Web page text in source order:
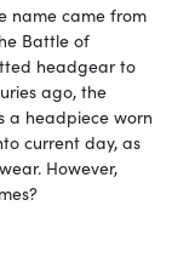
name came from
Battle of
headgear to
ago, the
a headpiece worn
current day, as
However,